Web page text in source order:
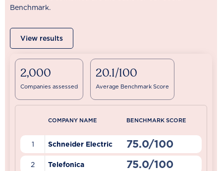
Benchmark.
View results
2,000
Companies assessed
20.1/100
Average Benchmark Score
COMPANY NAME BENCHMARK SCORE
1 Schneider Electric 75.0/100
2 Telefonica 75.0/100